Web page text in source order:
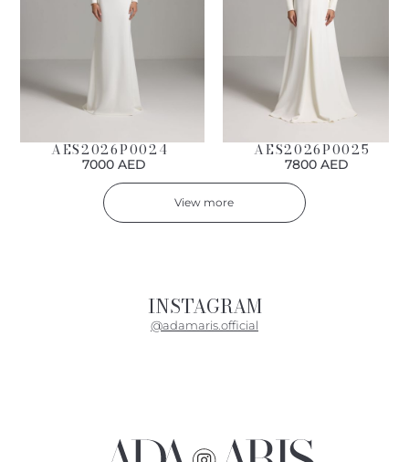
AES2026P0024
7000 AED
AES2026P0025
7800 AED
View more
INSTAGRAM
@adamaris.official